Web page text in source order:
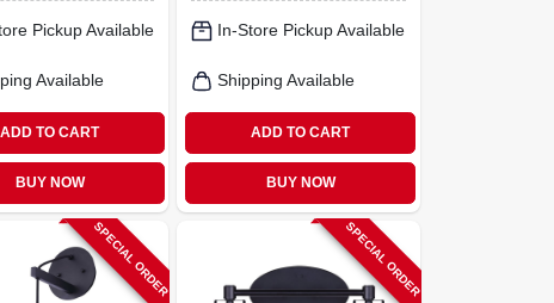
Pickup Available
Available
ADD TO CART
BUY NOW
In-Store Pickup Available
Shipping Available
ADD TO CART
BUY NOW
SPECIAL ORDER SPECIAL ORDER